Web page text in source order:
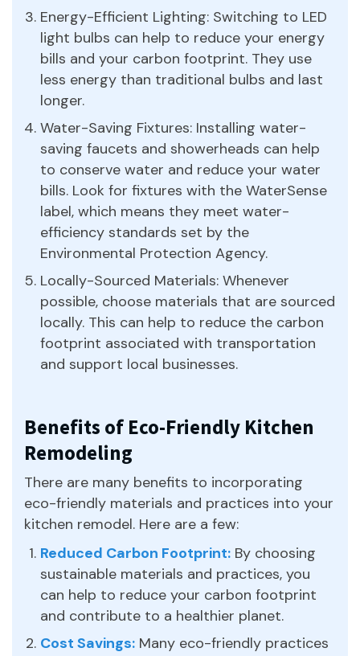
Energy-Efficient Lighting: Switching to LED
light bulbs can help to reduce your energy
bills and your carbon footprint. They use
less energy than traditional bulbs and last
longer.
Water-Saving Fixtures: Installing water-
saving faucets and showerheads can help
to conserve water and reduce your water
bills. Look for fixtures with the WaterSense
label, which means they meet water-
efficiency standards set by the
Environmental Protection Agency.
Locally-Sourced Materials: Whenever
possible, choose materials that are sourced
locally. This can help to reduce the carbon
footprint associated with transportation
and support local businesses.
Benefits of Eco-Friendly Kitchen
Remodeling
There are many benefits to incorporating
eco-friendly materials and practices into your
kitchen remodel. Here are a few:
Reduced Carbon Footprint: By choosing
sustainable materials and practices, you
can help to reduce your carbon footprint
and contribute to a healthier planet.
Cost Savings: Many eco-friendly practices